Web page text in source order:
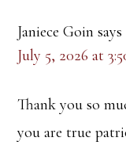
Janiece Goin says
July 5, 2026 at
Thank you so
you are true